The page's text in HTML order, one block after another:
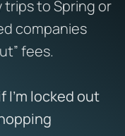
to Spring or
companies
fees.
I’m locked out